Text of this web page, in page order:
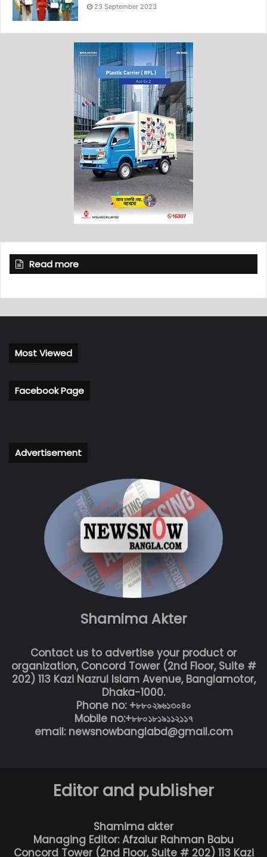
23 September 2023
Read more
Most Viewed
Facebook Page
Advertisement
Shamima Akter
Contact us to advertise your product or
organization, Concord Tower (2nd Floor, Suite #
202) 113 Kazi Nazrul Islam Avenue, Banglamotor,
Dhaka-1000.
Phone no: +৮৮০২৯৬১৩০৪০
Mobile no:+৮৮০১৮১৯১১২১১৭
email: newsnowbanglabd@gmail.com
Editor and publisher
Shamima akter
Managing Editor: Afzalur Rahman Babu
Concord Tower (2nd Floor, Suite # 202) 113 Kazi